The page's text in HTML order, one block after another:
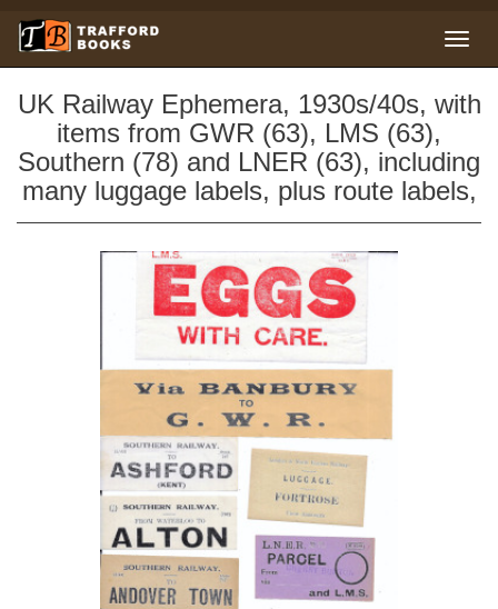
UK Railway Ephemera, 1930s/40s, with
items from GWR (63), LMS (63),
Southern (78) and LNER (63), including
many luggage labels, plus route labels,